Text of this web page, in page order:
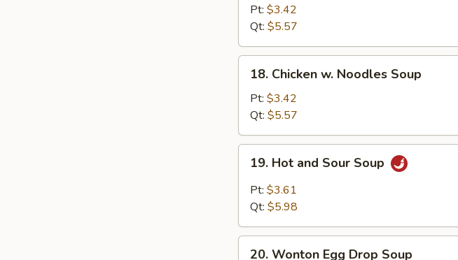
Rice
Soup
Pt: $3.42
Qt: $5.57
Chicken
Noodles
Soup
18. Chicken w. Noodles Soup
Pt: $3.42
Qt: $5.57
Hot
and
Sour
19. Hot and Sour Soup
Pt: $3.61
Qt: $5.98
20. Wonton Egg Drop Soup